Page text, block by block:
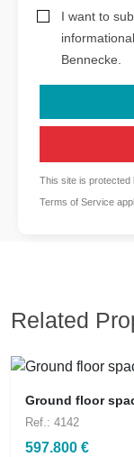
I want to
Bennecke.
This site is protected
Terms of Service
Related
Ground floor
Ref.: 4142
597.800 €